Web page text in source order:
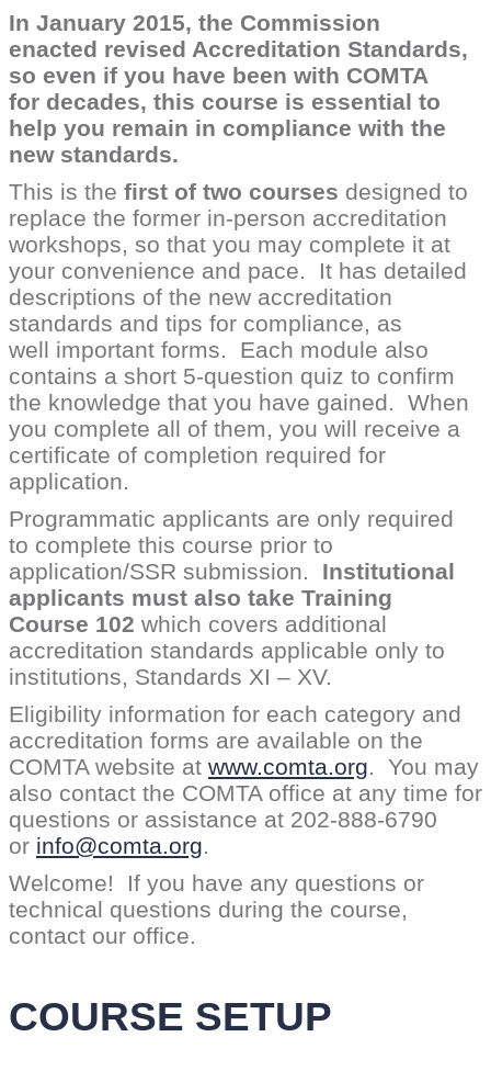
In January 2015, the Commission
enacted revised Accreditation Standards,
so even if you have been with COMTA
for decades, this course is essential to
help you remain in compliance with the
new standards.
This is the first of two courses designed to
replace the former in-person accreditation
workshops, so that you may complete it at
your convenience and pace. It has detailed
descriptions of the new accreditation
standards and tips for compliance, as
well important forms. Each module also
contains a short 5-question quiz to confirm
the knowledge that you have gained. When
you complete all of them, you will receive a
certificate of completion required for
application.
Programmatic applicants are only required
to complete this course prior to
application/SSR submission. Institutional
applicants must also take Training
Course 102 which covers additional
accreditation standards applicable only to
institutions, Standards XI – XV.
Eligibility information for each category and
accreditation forms are available on the
COMTA website at www.comta.org. You may
also contact the COMTA office at any time for
questions or assistance at 202-888-6790
or info@comta.org.
Welcome! If you have any questions or
technical questions during the course,
contact our office.
COURSE SETUP